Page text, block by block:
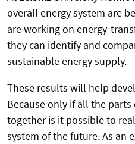
overall energy system are
are working on energy-
they can identify and
sustainable energy supply.
These results will help
Because only if all the
together is it possible to
system of the future. As an